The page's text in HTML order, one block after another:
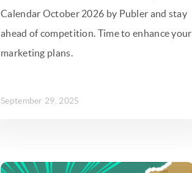
Calendar October 2026 by Publer and stay
ahead of competition. Time to enhance your
marketing plans.
September 29, 2025